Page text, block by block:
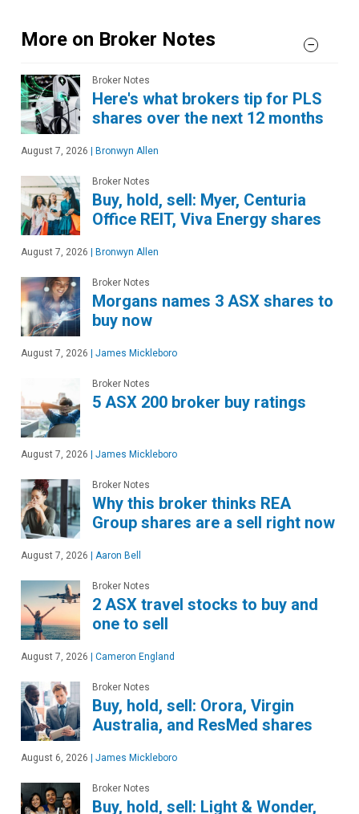
More on Broker Notes
Broker Notes
Here's what brokers tip for PLS
shares over the next 12 months
August 7, 2026 | Bronwyn Allen
Broker Notes
Buy, hold, sell: Myer, Centuria
Office REIT, Viva Energy shares
August 7, 2026 | Bronwyn Allen
Broker Notes
Morgans names 3 ASX shares to
buy now
August 7, 2026 | James Mickleboro
Broker Notes
5 ASX 200 broker buy ratings
August 7, 2026 | James Mickleboro
Broker Notes
Why this broker thinks REA
Group shares are a sell right now
August 7, 2026 | Aaron Bell
Broker Notes
2 ASX travel stocks to buy and
one to sell
August 7, 2026 | Cameron England
Broker Notes
Buy, hold, sell: Orora, Virgin
Australia, and ResMed shares
August 6, 2026 | James Mickleboro
Broker Notes
Buy, hold, sell: Light & Wonder,